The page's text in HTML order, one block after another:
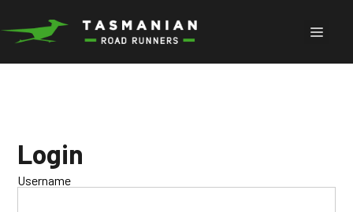
content
Menu
Login
Username